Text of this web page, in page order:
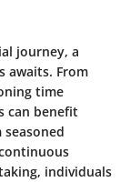
journey, a
awaits. From
time
can benefit
individuals